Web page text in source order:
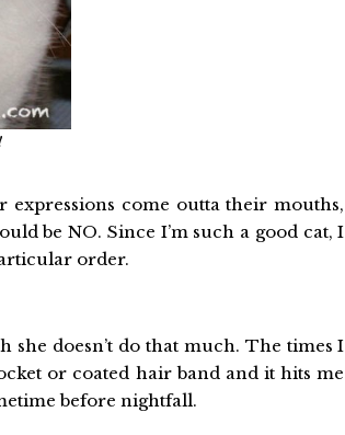
come outta their mouths,
be NO. Since I’m such a good cat, I
order.
she doesn’t do that much. The times I
or coated hair band and it hits me
before nightfall.